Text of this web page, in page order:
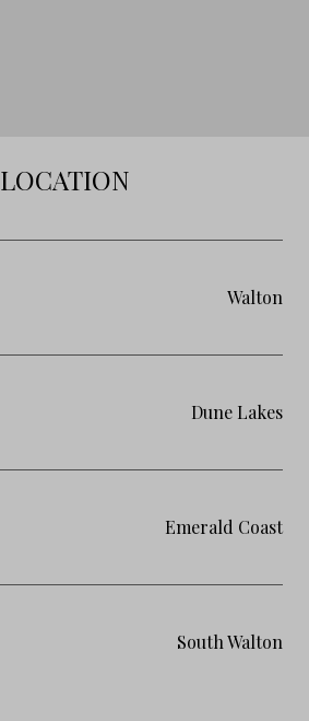
LOCATION
Walton
Dune Lakes
Emerald Coast
South Walton